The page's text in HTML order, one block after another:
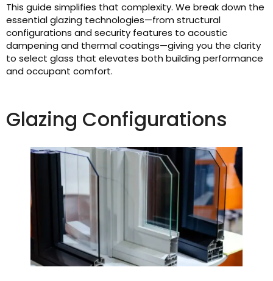
This guide simplifies that complexity. We break down the
essential glazing technologies—from structural
configurations and security features to acoustic
dampening and thermal coatings—giving you the clarity
to select glass that elevates both building performance
and occupant comfort.
Glazing Configurations